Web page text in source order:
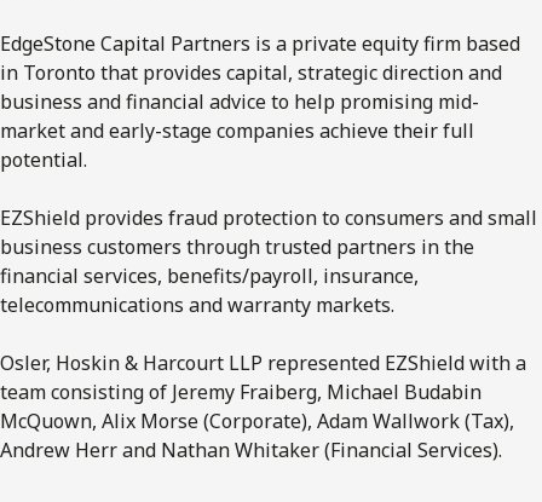
EdgeStone Capital Partners is a private equity firm based
in Toronto that provides capital, strategic direction and
business and financial advice to help promising mid-
market and early-stage companies achieve their full
potential.
EZShield provides fraud protection to consumers and small
business customers through trusted partners in the
financial services, benefits/payroll, insurance,
telecommunications and warranty markets.
Osler, Hoskin & Harcourt LLP represented EZShield with a
team consisting of Jeremy Fraiberg, Michael Budabin
McQuown, Alix Morse (Corporate), Adam Wallwork (Tax),
Andrew Herr and Nathan Whitaker (Financial Services).